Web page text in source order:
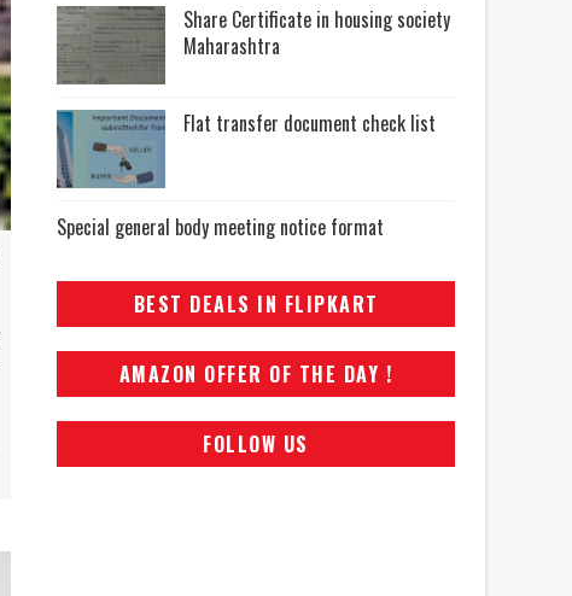
Share Certificate in housing society
Maharashtra
Flat transfer document check list
Special general body meeting notice format
BEST DEALS IN FLIPKART
AMAZON OFFER OF THE DAY !
FOLLOW US